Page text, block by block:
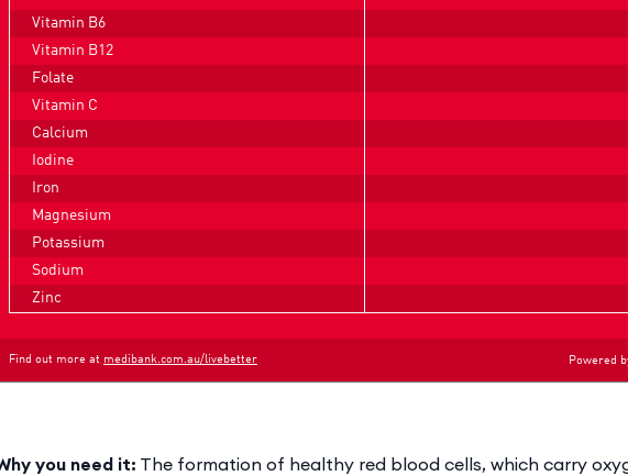
you need it: The formation of healthy red blood cells, which carry